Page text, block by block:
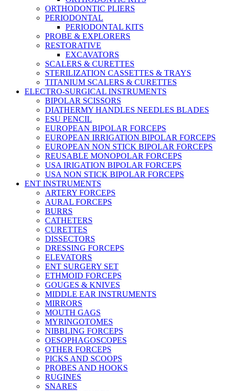
ORTHODONTIC PLIERS
PERIODONTAL
PERIODONTAL KITS
PROBE & EXPLORERS
RESTORATIVE
EXCAVATORS
SCALERS & CURETTES
STERILIZATION CASSETTES & TRAYS
TITANIUM SCALERS & CURETTES
ELECTRO-SURGICAL INSTRUMENTS
BIPOLAR SCISSORS
DIATHERMY HANDLES NEEDLES BLADES
ESU PENCIL
EUROPEAN BIPOLAR FORCEPS
EUROPEAN IRRIGATION BIPOLAR FORCEPS
EUROPEAN NON STICK BIPOLAR FORCEPS
REUSABLE MONOPOLAR FORCEPS
USA IRIGATION BIPOLAR FORCEPS
USA NON STICK BIPOLAR FORCEPS
ENT INSTRUMENTS
ARTERY FORCEPS
AURAL FORCEPS
BURRS
CATHETERS
CURETTES
DISSECTORS
DRESSING FORCEPS
ELEVATORS
ENT SURGERY SET
ETHMOID FORCEPS
GOUGES & KNIVES
MIDDLE EAR INSTRUMENTS
MIRRORS
MOUTH GAGS
MYRINGOTOMES
NIBBLING FORCEPS
OESOPHAGOSCOPES
OTHER FORCEPS
PICKS AND SCOOPS
PROBES AND HOOKS
RUGINES
SNARES